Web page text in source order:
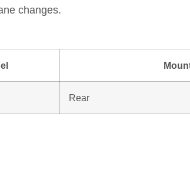
changes.
Rear